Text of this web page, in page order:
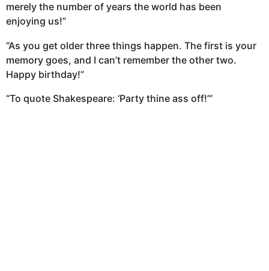
merely the number of years the world has been
enjoying us!”
“As you get older three things happen. The first is your
memory goes, and I can’t remember the other two.
Happy birthday!”
“To quote Shakespeare: ‘Party thine ass off!’”